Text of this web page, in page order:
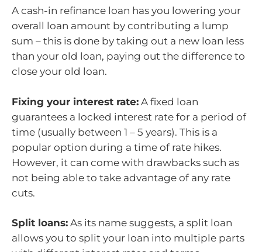
A cash-in refinance loan has you lowering your
overall loan amount by contributing a lump
sum – this is done by taking out a new loan less
than your old loan, paying out the difference to
close your old loan.
Fixing your interest rate: A fixed loan
guarantees a locked interest rate for a period of
time (usually between 1 – 5 years). This is a
popular option during a time of rate hikes.
However, it can come with drawbacks such as
not being able to take advantage of any rate
cuts.
Split loans: As its name suggests, a split loan
allows you to split your loan into multiple parts